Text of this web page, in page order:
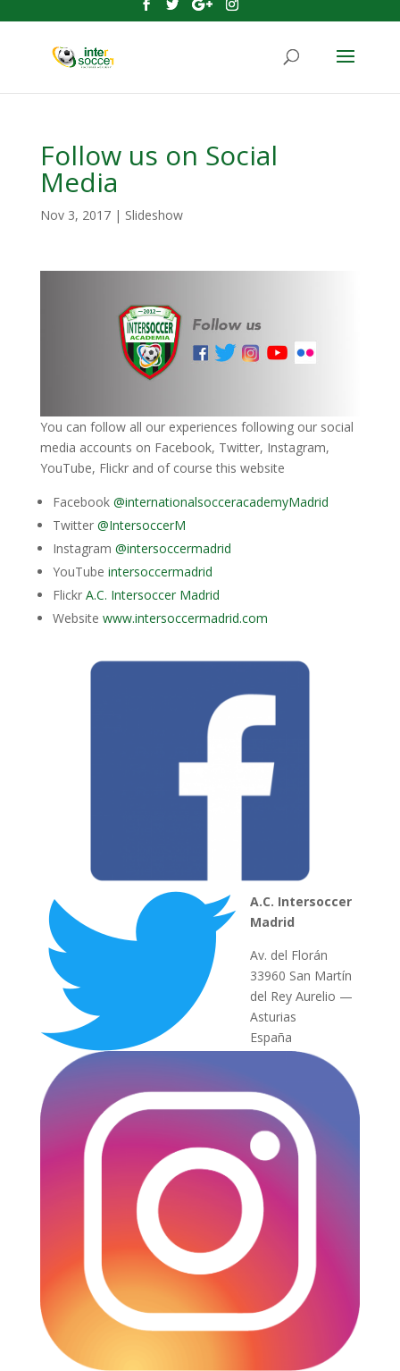
Follow us on Social
Media
Nov 3, 2017| Slideshow
You can follow all our experiences following our social
media accounts on Facebook, Twitter, Instagram,
YouTube, Flickr and of course this website
Facebook @internationalsocceracademyMadrid
Twitter @IntersoccerM
Instagram @intersoccermadrid
YouTube intersoccermadrid
Flickr A.C. Intersoccer Madrid
Website www.intersoccermadrid.com
A.C. Intersoccer
Madrid
Av. del Florán
33960 San Martín
del Rey Aurelio —
Asturias
España